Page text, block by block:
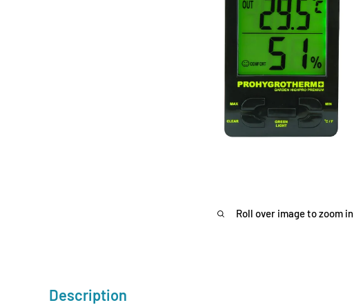
Roll over image to zoom in
Description